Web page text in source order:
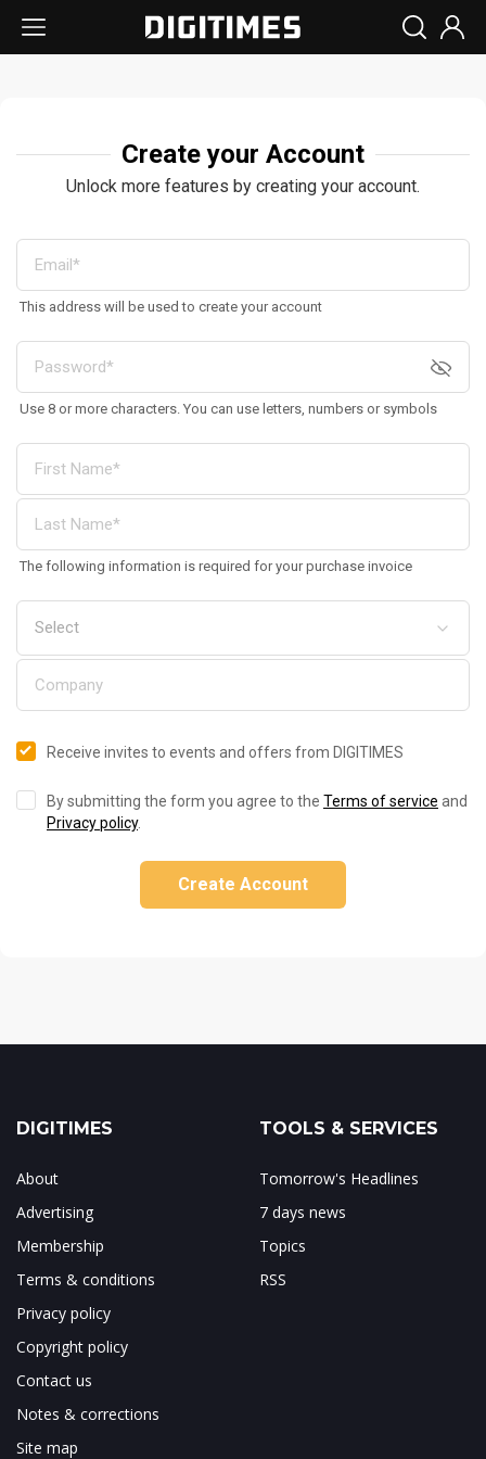
Create your Account
Unlock more features by creating your account.
This address will be used to create your account
Use 8 or more characters. You can use letters, numbers or symbols
The following information is required for your purchase invoice
Receive invites to events and offers from DIGITIMES
By submitting the form you agree to the Terms of service and
Privacy policy.
Create Account
DIGITIMES
About
Advertising
Membership
Terms & conditions
Privacy policy
Copyright policy
Contact us
Notes & corrections
Site map
TOOLS & SERVICES
Tomorrow's Headlines
7 days news
Topics
RSS